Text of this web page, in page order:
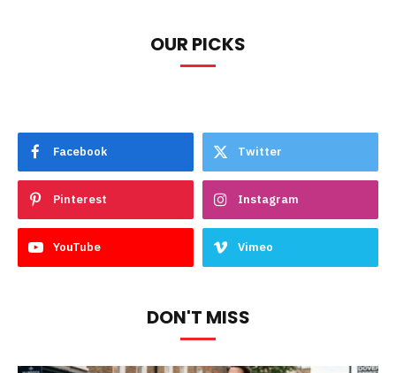
OUR PICKS
Facebook Twitter
Pinterest Instagram
YouTube Vimeo
DON'T MISS